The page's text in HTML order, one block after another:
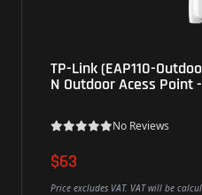
TP-Link (EAP110-
N Outdoor Acess Point
No Reviews
$63
Price excludes VAT. VAT will be